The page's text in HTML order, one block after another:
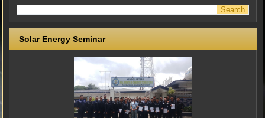
Solar Energy Seminar